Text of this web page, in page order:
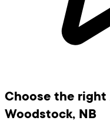
Choose the
Woodstock, NB